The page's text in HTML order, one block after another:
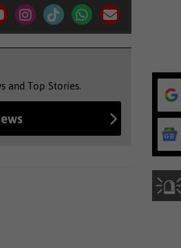
and Top Stories.